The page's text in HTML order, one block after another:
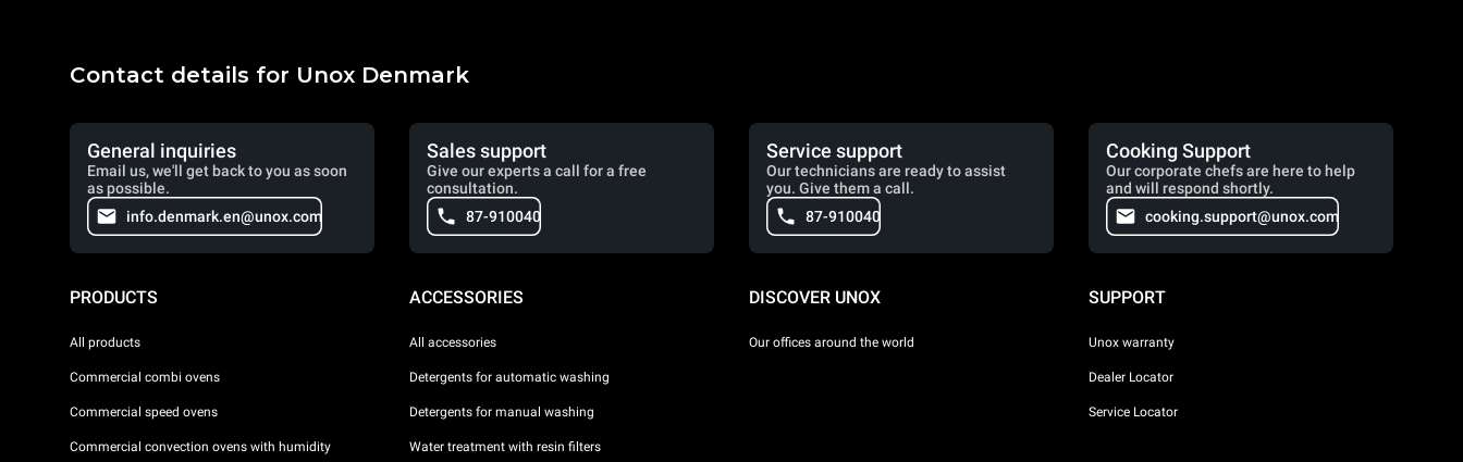
Contact details for Unox Denmark
General inquiries
Email us, we'll get back to you as soon
as possible.
info.denmark.en@unox.com
Sales support
Give our experts a call for a free
consultation.
87-910040
Service support
Our technicians are ready to assist
you. Give them a call.
87-910040
Cooking Support
Our corporate chefs are here to help
and will respond shortly.
cooking.support@unox.com
PRODUCTS
All products
Commercial combi ovens
Commercial speed ovens
Commercial convection ovens with humidity
ACCESSORIES
All accessories
Detergents for automatic washing
Detergents for manual washing
Water treatment with resin filters
DISCOVER UNOX
Our offices around the world
SUPPORT
Unox warranty
Dealer Locator
Service Locator